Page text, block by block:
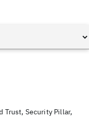
Trust, Security Pillar,